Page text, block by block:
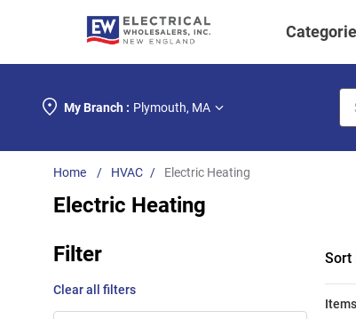
My Branch : Plymouth, MA
HVAC Electric Heating
Electric Heating
Filter
Clear all filters
Sort
Items